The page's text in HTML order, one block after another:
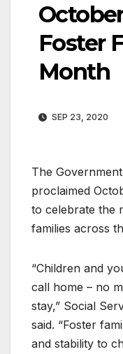
Foster
Month
SEP 23, 2020
The
proclaimed
to celebrate the
families across
“Children and
call home – no
stay,” Social
said. “Foster
and stability to